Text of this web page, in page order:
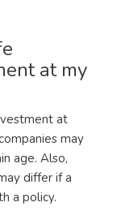
at my
at
may
age. Also,
differ if a
a policy.